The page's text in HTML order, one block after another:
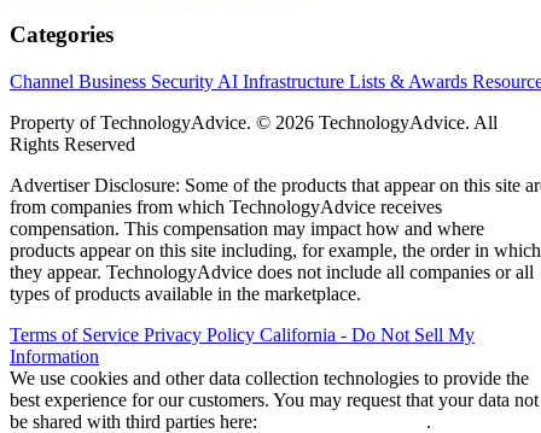
Categories
Channel Business Security AI Infrastructure Lists & Awards
Property of TechnologyAdvice. © 2026 TechnologyAdvice. All
Rights Reserved
Advertiser Disclosure: Some of the products that appear on this site
from companies from which TechnologyAdvice receives
compensation. This compensation may impact how and where
products appear on this site including, for example, the order in which
they appear. TechnologyAdvice does not include all companies or all
types of products available in the marketplace.
Terms of Service Privacy Policy California - Do Not Sell My
Information
We use cookies and other data collection technologies to provide the
best experience for our customers. You may request that your data not
be shared with third parties here:
.